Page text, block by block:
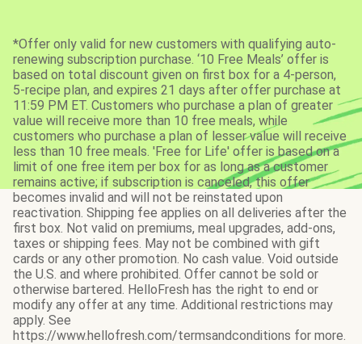
*Offer only valid for new customers with qualifying auto-
renewing subscription purchase. ‘10 Free Meals’ offer is
based on total discount given on first box for a 4-person,
5-recipe plan, and expires 21 days after offer purchase at
11:59 PM ET. Customers who purchase a plan of greater
value will receive more than 10 free meals, while
customers who purchase a plan of lesser value will receive
less than 10 free meals. 'Free for Life' offer is based on a
limit of one free item per box for as long as a customer
remains active; if subscription is canceled, this offer
becomes invalid and will not be reinstated upon
reactivation. Shipping fee applies on all deliveries after the
first box. Not valid on premiums, meal upgrades, add-ons,
taxes or shipping fees. May not be combined with gift
cards or any other promotion. No cash value. Void outside
the U.S. and where prohibited. Offer cannot be sold or
otherwise bartered. HelloFresh has the right to end or
modify any offer at any time. Additional restrictions may
apply. See
https://www.hellofresh.com/termsandconditions for more.